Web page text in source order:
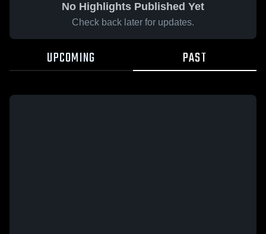
No Highlights Published Yet
Check back later for updates.
UPCOMING PAST